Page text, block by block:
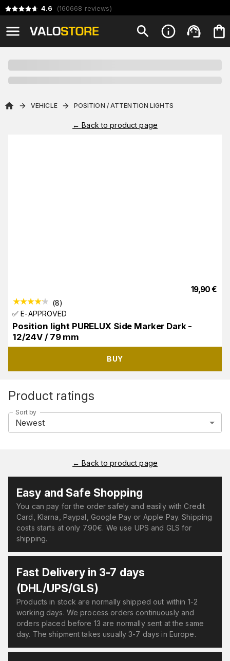
4.6 (160668 reviews)
VEHICLE POSITION / ATTENTION LIGHTS
←Back to product page
19,90€
(8)
✅ E-APPROVED
Position light PURELUX Side Marker Dark -
12/24V / 79 mm
BUY
Product ratings
Sort by
Newest
←Back to product page
Easy and Safe Shopping
You can pay for the order safely and easily with Credit
Card, Klarna, Paypal, Google Pay or Apple Pay. Shipping
costs starts at only 7.90€. We use UPS and GLS for
shipping.
Fast Delivery in 3-7 days
(DHL/UPS/GLS)
Products in stock are normally shipped out within 1-2
working days. We process orders continuously and
orders placed before 13 are normally sent at the same
day. The shipment takes usually 3-7 days in Europe.